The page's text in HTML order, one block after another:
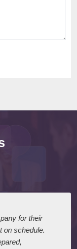
for their
on schedule.